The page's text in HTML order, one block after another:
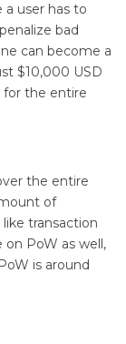
a user has to
bad
can become a
$10,000 USD
the entire
the entire
of
transaction
on PoW as well,
is around